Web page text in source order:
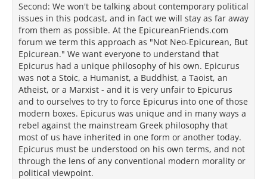
Second: We won't be talking about contemporary political
issues in this podcast, and in fact we will stay as far away
from them as possible. At the EpicureanFriends.com
forum we term this approach as "Not Neo-Epicurean, But
Epicurean." We want everyone to understand that
Epicurus had a unique philosophy of his own. Epicurus
was not a Stoic, a Humanist, a Buddhist, a Taoist, an
Atheist, or a Marxist - and it is very unfair to Epicurus
and to ourselves to try to force Epicurus into one of those
modern boxes. Epicurus was unique and in many ways a
rebel against the mainstream Greek philosophy that
most of us have inherited in one form or another today.
Epicurus must be understood on his own terms, and not
through the lens of any conventional modern morality or
political viewpoint.